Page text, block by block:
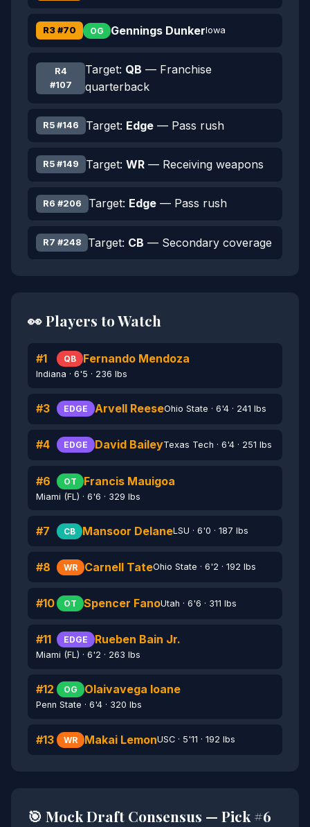
R3 #70 OG Gennings DunkerIowa
R4
#107
Target: QB — Franchise
quarterback
R5 #146 Target: Edge — Pass rush
R5 #149 Target: WR — Receiving weapons
R6 #206 Target: Edge — Pass rush
R7 #248 Target: CB — Secondary coverage
👀 Players to Watch
#1 QB Fernando Mendoza
Indiana · 6'5 · 236 lbs
#3 EDGE Arvell ReeseOhio State · 6'4 · 241 lbs
#4 EDGE David BaileyTexas Tech · 6'4 · 251 lbs
#6 OT Francis Mauigoa
Miami (FL) · 6'6 · 329 lbs
#7 CB Mansoor DelaneLSU · 6'0 · 187 lbs
#8 WR Carnell TateOhio State · 6'2 · 192 lbs
#10 OT Spencer FanoUtah · 6'6 · 311 lbs
#11 EDGE Rueben Bain Jr.
Miami (FL) · 6'2 · 263 lbs
#12 OG Olaivavega Ioane
Penn State · 6'4 · 320 lbs
#13 WR Makai LemonUSC · 5'11 · 192 lbs
🎯 Mock Draft Consensus — Pick #6